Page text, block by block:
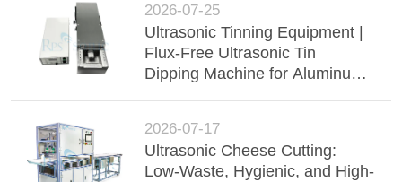
2026-07-25
Ultrasonic Tinning Equipment |
Flux-Free Ultrasonic Tin
Dipping Machine for Aluminum
2026-07-17
Ultrasonic Cheese Cutting:
Low-Waste, Hygienic, and High-